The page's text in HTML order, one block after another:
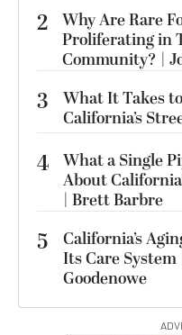
2 Why Are Rare
Proliferating in
Community? |
3
What It Takes
California’s
4 What a Single
About
| Brett Barbre
5
California’s
Its Care System
Goodenowe